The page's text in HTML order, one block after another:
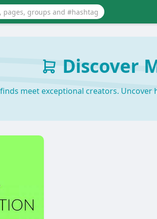
Discover
meet exceptional creators.